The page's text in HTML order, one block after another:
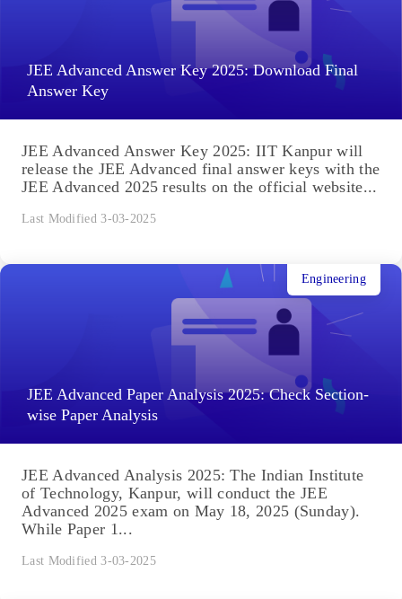
JEE Advanced Answer Key 2025: Download Final
Answer Key
JEE Advanced Answer Key 2025: IIT Kanpur will
release the JEE Advanced final answer keys with the
JEE Advanced 2025 results on the official website...
Last Modified 3-03-2025
JEE Advanced Paper Analysis 2025: Check Section-
wise Paper Analysis
Engineering
JEE Advanced Analysis 2025: The Indian Institute
of Technology, Kanpur, will conduct the JEE
Advanced 2025 exam on May 18, 2025 (Sunday).
While Paper 1...
Last Modified 3-03-2025